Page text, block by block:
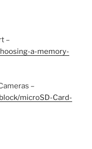
–
a-memory-
–
microSD-Card-